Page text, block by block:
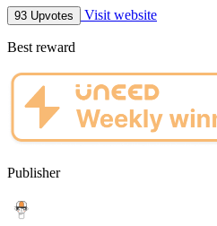
93 Upvotes Visit website
Best reward
Publisher